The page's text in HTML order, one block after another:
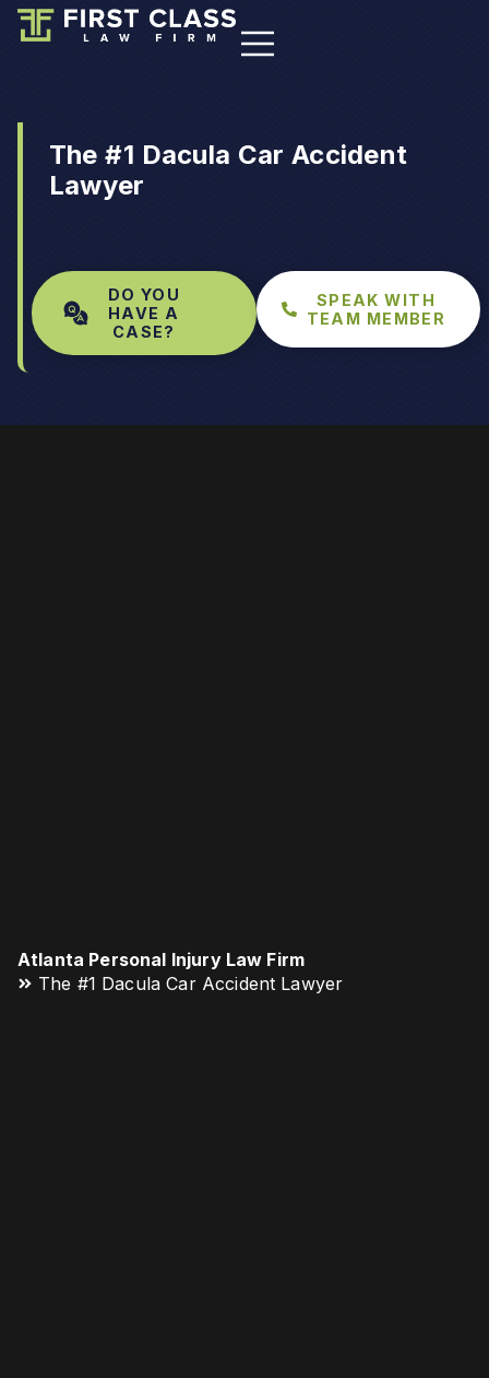
The #1 Dacula Car Accident
Lawyer
DO YOU
HAVE A
CASE?
SPEAK WITH
TEAM MEMBER
Atlanta Personal Injury Law Firm
The #1 Dacula Car Accident Lawyer